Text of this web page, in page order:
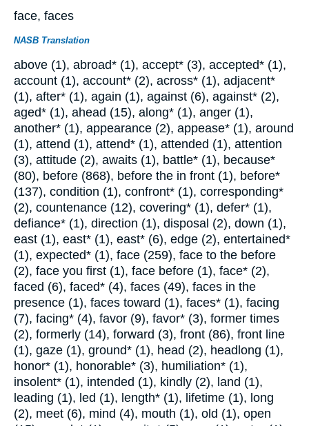
face, faces
NASB Translation
above (1), abroad* (1), accept* (3), accepted* (1),
account (1), account* (2), across* (1), adjacent*
(1), after* (1), again (1), against (6), against* (2),
aged* (1), ahead (15), along* (1), anger (1),
another* (1), appearance (2), appease* (1), around
(1), attend (1), attend* (1), attended (1), attention
(3), attitude (2), awaits (1), battle* (1), because*
(80), before (868), before the in front (1), before*
(137), condition (1), confront* (1), corresponding*
(2), countenance (12), covering* (1), defer* (1),
defiance* (1), direction (1), disposal (2), down (1),
east (1), east* (1), east* (6), edge (2), entertained*
(1), expected* (1), face (259), face to the before
(2), face you first (1), face before (1), face* (2),
faced (6), faced* (4), faces (49), faces in the
presence (1), faces toward (1), faces* (1), facing
(7), facing* (4), favor (9), favor* (3), former times
(2), formerly (14), forward (3), front (86), front line
(1), gaze (1), ground* (1), head (2), headlong (1),
honor* (1), honorable* (3), humiliation* (1),
insolent* (1), intended (1), kindly (2), land (1),
leading (1), led (1), length* (1), lifetime (1), long
(2), meet (6), mind (4), mouth (1), old (1), open